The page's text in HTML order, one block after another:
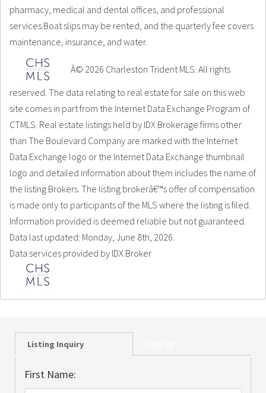
pharmacy, medical and dental offices, and professional
services.Boat slips may be rented, and the quarterly fee covers
maintenance, insurance, and water.
Â© 2026 Charleston Trident MLS. All rights
reserved. The data relating to real estate for sale on this web
site comes in part from the Internet Data Exchange Program of
CTMLS. Real estate listings held by IDX Brokerage firms other
than The Boulevard Company are marked with the Internet
Data Exchange logo or the Internet Data Exchange thumbnail
logo and detailed information about them includes the name of
the listing Brokers. The listing brokerâ€™s offer of compensation
is made only to participants of the MLS where the listing is filed.
Information provided is deemed reliable but not guaranteed.
Data last updated: Monday, June 8th, 2026.
Data services provided by IDX Broker
Listing Inquiry
First Name: